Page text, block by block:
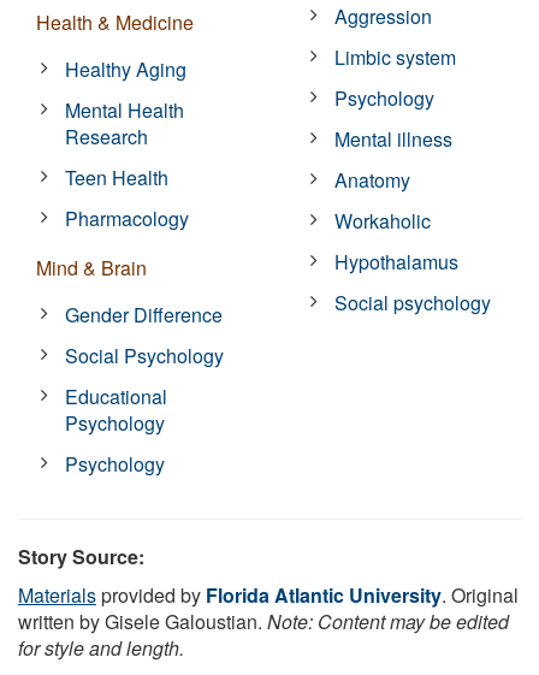
Health & Medicine
Healthy Aging
Mental Health
Research
Teen Health
Pharmacology
Mind & Brain
Gender Difference
Social Psychology
Educational
Psychology
Psychology
Aggression
Limbic system
Psychology
Mental illness
Anatomy
Workaholic
Hypothalamus
Social psychology
Story Source:
Materialsprovided by Florida Atlantic University. Original
written by Gisele Galoustian. Note: Content may be edited
for style and length.